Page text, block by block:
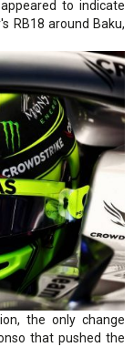
to indicate
RB18 around Baku,
the only change
that pushed the